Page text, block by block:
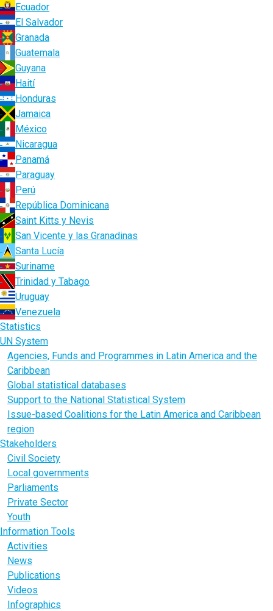
Ecuador
El Salvador
Granada
Guatemala
Guyana
Haití
Honduras
Jamaica
México
Nicaragua
Panamá
Paraguay
Perú
República Dominicana
Saint Kitts y Nevis
San Vicente y las Granadinas
Santa Lucía
Suriname
Trinidad y Tabago
Uruguay
Venezuela
Statistics
UN System
Agencies, Funds and Programmes in Latin America and the
Caribbean
Global statistical databases
Support to the National Statistical System
Issue-based Coalitions for the Latin America and Caribbean
region
Stakeholders
Civil Society
Local governments
Parliaments
Private Sector
Youth
Information Tools
Activities
News
Publications
Videos
Infographics